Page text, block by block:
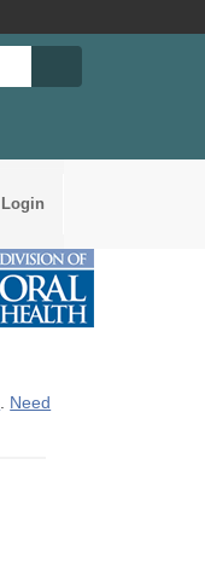
Login
. Need